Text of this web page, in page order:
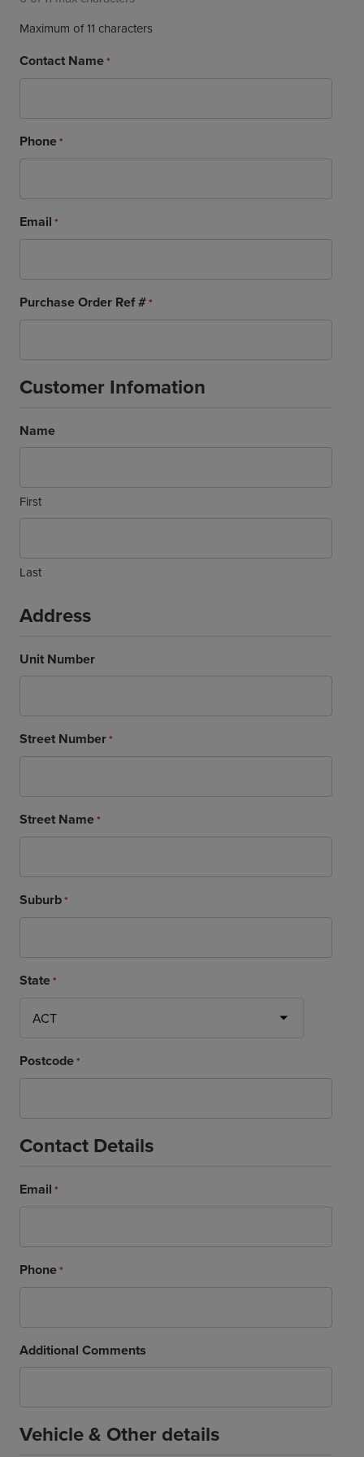
Maximum of 11 characters
Contact Name*
Phone*
Email *
Purchase Order Ref #*
Customer Infomation
Name
First
Last
Address
Unit Number
Street Number*
Street Name*
Suburb*
State*
Postcode*
Contact Details
Email *
Phone*
Additional Comments
Vehicle & Other details